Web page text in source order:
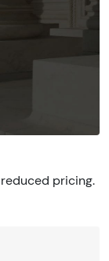
pricing.